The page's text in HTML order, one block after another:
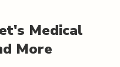
Medical
More